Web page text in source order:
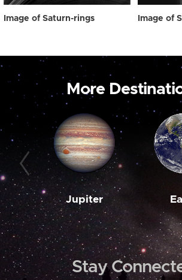
Image of Saturn-rings Image of
More
Jupiter
Stay